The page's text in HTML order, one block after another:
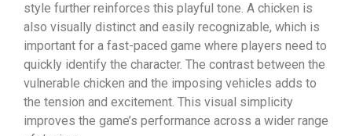
style further reinforces this playful tone. A chicken is
also visually distinct and easily recognizable, which is
important for a fast-paced game where players need to
quickly identify the character. The contrast between the
vulnerable chicken and the imposing vehicles adds to
the tension and excitement. This visual simplicity
improves the game’s performance across a wider range